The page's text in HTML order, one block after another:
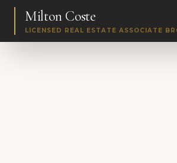
Milton Coste
LICENSED REAL ESTATE ASSOCIATE